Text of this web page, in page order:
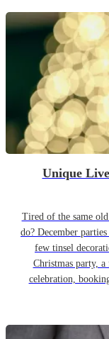
Unique
Tired of the same
do? December
few tinsel
Christmas party,
celebration,